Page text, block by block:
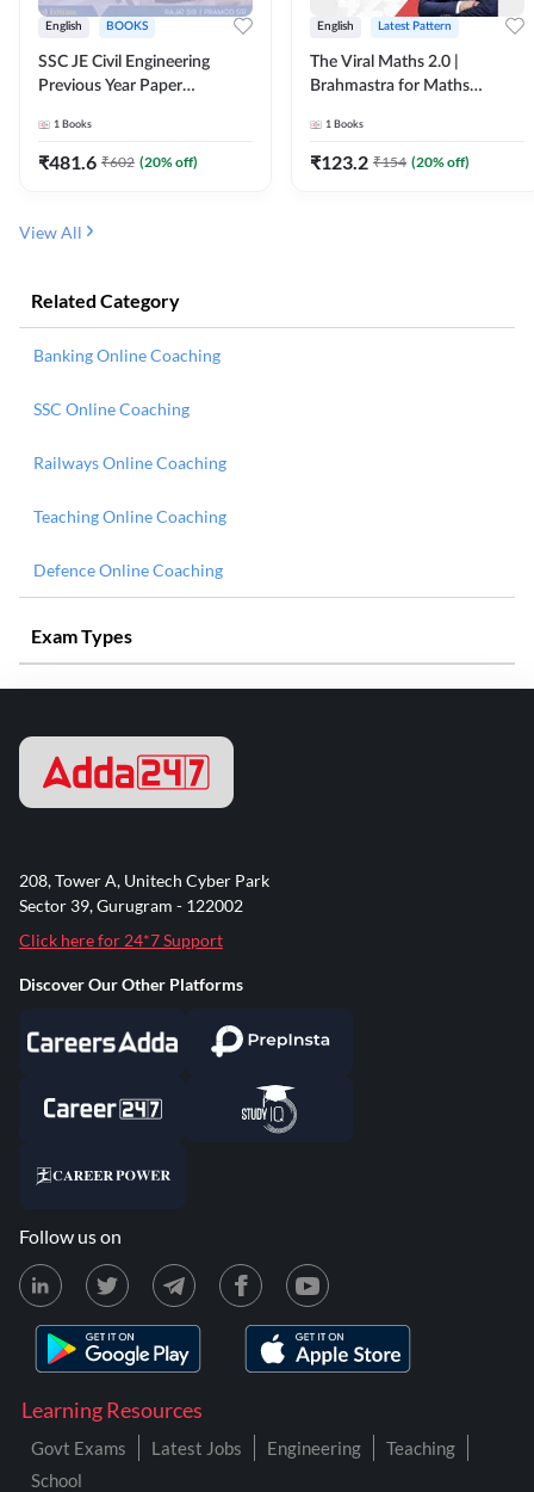
English BOOKS
SSC JE Civil Engineering
Previous Year Paper
(English Printed Edition)By
Adda247
1 Books
₹481.6 ₹602 (20% off)
English Latest Pattern
The Viral Maths 2.0 |
Brahmastra for Maths
Edition) AE JE Edition By
Adda247
1 Books
₹123.2 ₹154 (20% off)
View All
Related Category
Banking Online Coaching
SSC Online Coaching
Railways Online Coaching
Teaching Online Coaching
Defence Online Coaching
Exam Types
Learning Resources
Govt Exams Latest Jobs Engineering
Teaching
School
208, Tower A, Unitech Cyber Park
Sector 39, Gurugram - 122002
Click here for 24*7 Support
Discover Our Other Platforms
Follow us on